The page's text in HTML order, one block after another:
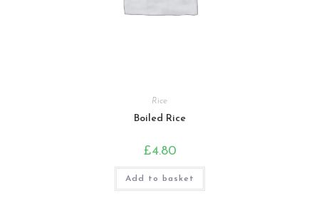
Rice
Boiled Rice
£4.80
Add to basket